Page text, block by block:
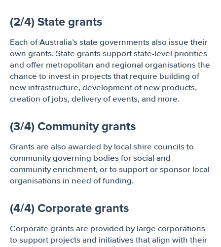
(2/4) State grants
Each of Australia’s state governments also issue their
own grants. State grants support state-level priorities
and offer metropolitan and regional organisations the
chance to invest in projects that require building of
new infrastructure, development of new products,
creation of jobs, delivery of events, and more.
(3/4) Community grants
Grants are also awarded by local shire councils to
community governing bodies for social and
community enrichment, or to support or sponsor local
organisations in need of funding.
(4/4) Corporate grants
Corporate grants are provided by large corporations
to support projects and initiatives that align with their